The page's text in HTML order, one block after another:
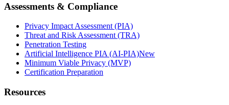
Assessments & Compliance
Privacy Impact Assessment (PIA)
Threat and Risk Assessment (TRA)
Penetration Testing
Artificial Intelligence PIA (AI-PIA)New
Minimum Viable Privacy (MVP)
Certification Preparation
Resources